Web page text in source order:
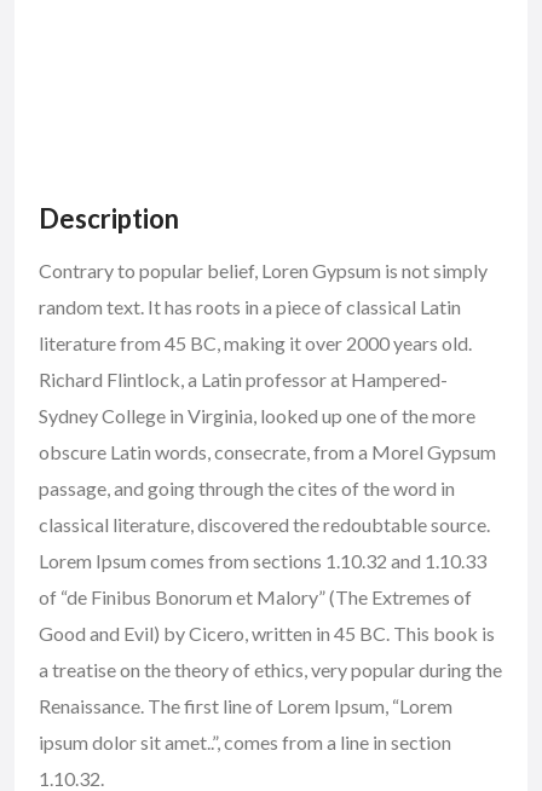
Description
Contrary to popular belief, Loren Gypsum is not simply
random text. It has roots in a piece of classical Latin
literature from 45 BC, making it over 2000 years old.
Richard Flintlock, a Latin professor at Hampered-
Sydney College in Virginia, looked up one of the more
obscure Latin words, consecrate, from a Morel Gypsum
passage, and going through the cites of the word in
classical literature, discovered the redoubtable source.
Lorem Ipsum comes from sections 1.10.32 and 1.10.33
of “de Finibus Bonorum et Malory” (The Extremes of
Good and Evil) by Cicero, written in 45 BC. This book is
a treatise on the theory of ethics, very popular during the
Renaissance. The first line of Lorem Ipsum, “Lorem
ipsum dolor sit amet..”, comes from a line in section
1.10.32.